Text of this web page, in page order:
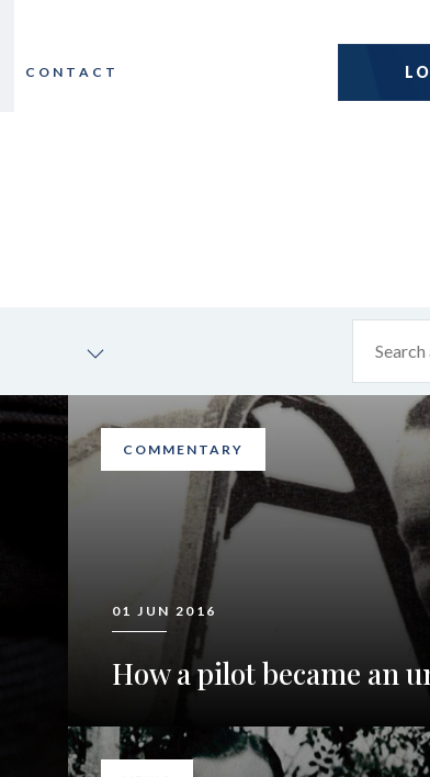
CONTACT
COMMENTARY
01 JUN 2016
How a pilot became an